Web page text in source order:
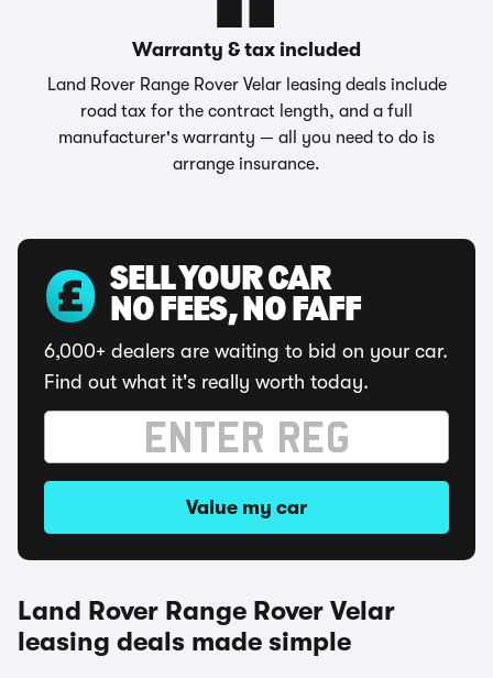
Warranty & tax included
Land Rover Range Rover Velar leasing deals include
road tax for the contract length, and a full
manufacturer's warranty — all you need to do is
arrange insurance.
SELL YOUR CAR
NO FEES, NO FAFF
6,000+ dealers are waiting to bid on your car.
Find out what it's really worth today.
Value my car
Land Rover Range Rover Velar
leasing deals made simple